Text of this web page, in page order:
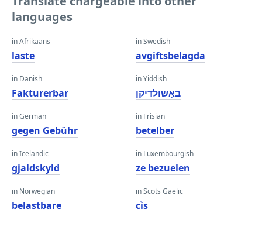
languages
in Afrikaans
laste
in Danish
Fakturerbar
in German
gegen Gebühr
in Icelandic
gjaldskyld
in Norwegian
belastbare
in Swedish
avgiftsbelagda
in Yiddish
באַשולדיקן
in Frisian
betelber
in Luxembourgish
ze bezuelen
in Scots Gaelic
cìs